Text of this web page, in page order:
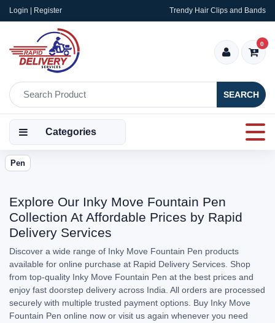
Login | Register Trendy Hair Clips and Bands
SEARCH
0
Categories
Pen
Explore Our Inky Move Fountain Pen
Collection At Affordable Prices by Rapid
Delivery Services
Discover a wide range of Inky Move Fountain Pen products
available for online purchase at Rapid Delivery Services. Shop
from top-quality Inky Move Fountain Pen at the best prices and
enjoy fast doorstep delivery across India. All orders are processed
securely with multiple trusted payment options. Buy Inky Move
Fountain Pen online now or visit us again whenever you need